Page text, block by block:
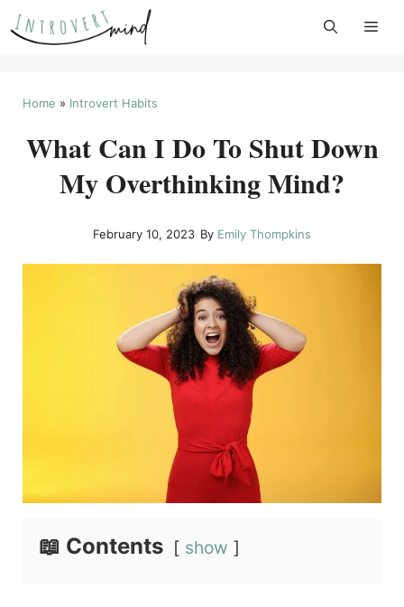
Skip
to
Home » Introvert Habits
What Can I Do To Shut Down
My Overthinking Mind?
February 10, 2023 By Emily Thompkins
📖 Contents show